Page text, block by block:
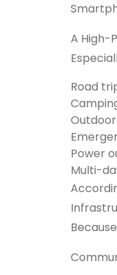
A High-
Road
Power
Multi-